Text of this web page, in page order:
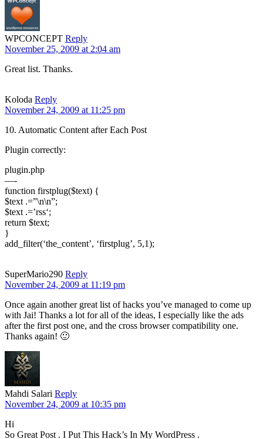
WPCONCEPT Reply
November 25, 2009 at 2:04 am
Great list. Thanks.
Koloda Reply
November 24, 2009 at 11:25 pm
10. Automatic Content after Each Post
Plugin correctly:
plugin.php
—-
function firstplug($text) {
$text .=”\n\n”;
$text .=’rss‘;
return $text;
}
add_filter(‘the_content’, ‘firstplug’, 5,1);
SuperMario290 Reply
November 24, 2009 at 11:19 pm
Once again another great list of hacks you’ve managed to come up
with Jai! Thanks a lot for all of the ideas, I especially like the ads
after the first post one, and the cross browser compatibility one.
Thanks again! 🙂
Mahdi Salari Reply
November 24, 2009 at 10:35 pm
Hi
So Great Post . I Put This Hack’s In My WordPress .